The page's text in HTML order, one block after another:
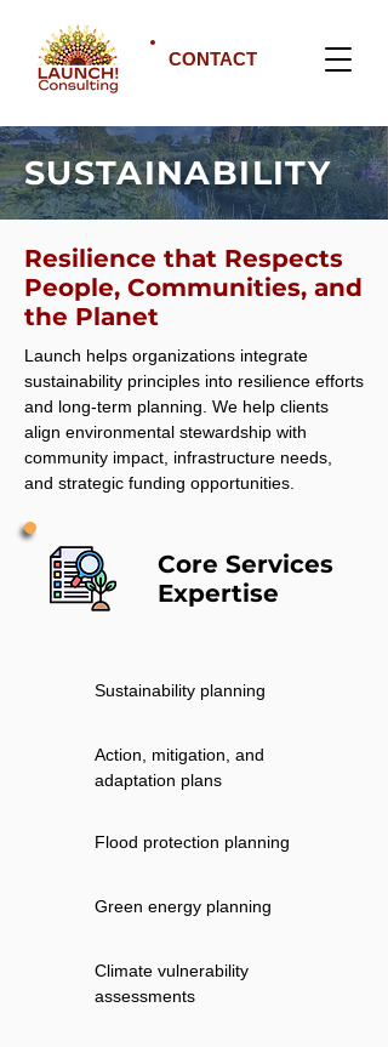
CONTACT
SUSTAINABILITY
Resilience that Respects
People, Communities, and
the Planet
Launch helps organizations integrate
sustainability principles into resilience efforts
and long-term planning. We help clients
align environmental stewardship with
community impact, infrastructure needs,
and strategic funding opportunities.
Core Services
Expertise
Sustainability planning
Action, mitigation, and
adaptation plans
Flood protection planning
Green energy planning
Climate vulnerability
assessments